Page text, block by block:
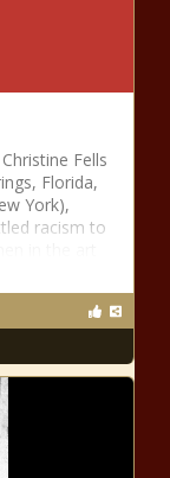
Fells
Florida,
York),
racism to